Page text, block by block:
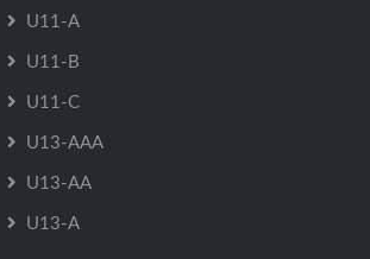
U11-A
U11-B
U11-C
U13-AAA
U13-AA
U13-A